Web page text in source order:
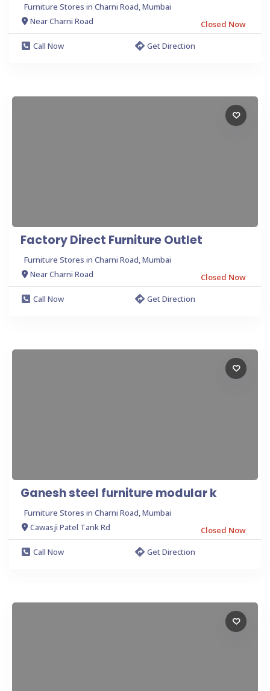
Furniture Stores in Charni Road, Mumbai
Near Charni Road
Closed Now
Call Now
Get Direction
Factory Direct Furniture Outlet
Furniture Stores in Charni Road, Mumbai
Near Charni Road
Closed Now
Call Now
Get Direction
Ganesh steel furniture modular k
Furniture Stores in Charni Road, Mumbai
Cawasji Patel Tank Rd
Closed Now
Call Now
Get Direction